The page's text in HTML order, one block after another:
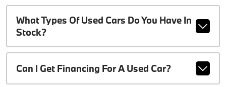
What Types Of Used Cars Do You Have In
Stock?
Can I Get Financing For A Used Car?